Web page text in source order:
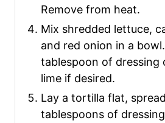
Remove from heat.
Mix shredded lettuce,
and red onion in a
tablespoon of dressing
lime if desired.
Lay a tortilla flat,
tablespoons of